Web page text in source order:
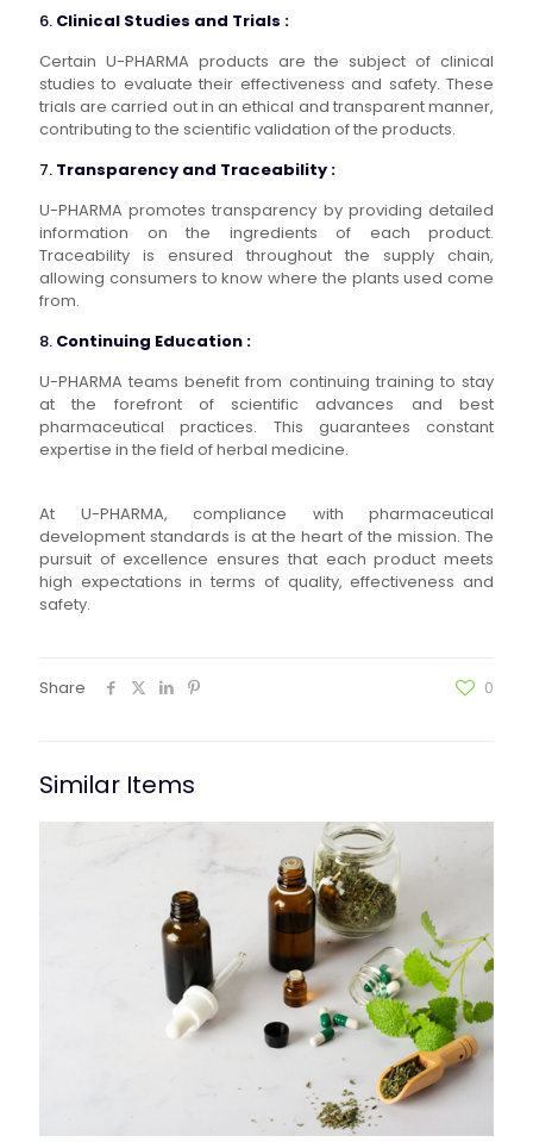
6. Clinical Studies and Trials :
Certain U-PHARMA products are the subject of clinical
studies to evaluate their effectiveness and safety. These
trials are carried out in an ethical and transparent manner,
contributing to the scientific validation of the products.
7. Transparency and Traceability :
U-PHARMA promotes transparency by providing detailed
information on the ingredients of each product.
Traceability is ensured throughout the supply chain,
allowing consumers to know where the plants used come
from.
8. Continuing Education :
U-PHARMA teams benefit from continuing training to stay
at the forefront of scientific advances and best
pharmaceutical practices. This guarantees constant
expertise in the field of herbal medicine.
At U-PHARMA, compliance with pharmaceutical
development standards is at the heart of the mission. The
pursuit of excellence ensures that each product meets
high expectations in terms of quality, effectiveness and
safety.
Share 0
Similar Items